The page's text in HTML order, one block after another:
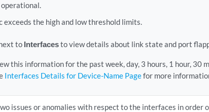
exceeds the high and low threshold limits.
to Interfacesto view details about link state and port
this information for the past week, day, 3 hours, 1 hour, 30
Interfaces Details for Device-Name Pagefor more
issues or anomalies with respect to the interfaces in order